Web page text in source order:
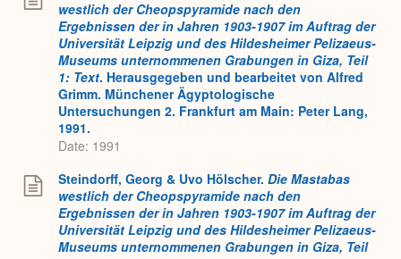
westlich der Cheopspyramide nach den
Ergebnissen der in Jahren 1903-1907 im Auftrag der
Universität Leipzig und des Hildesheimer Pelizaeus-
Museums unternommenen Grabungen in Giza, Teil
1: Text. Herausgegeben und bearbeitet von Alfred
Grimm. Münchener Ägyptologische
Untersuchungen 2. Frankfurt am Main: Peter Lang,
1991.
Date: 1991
Steindorff, Georg & Uvo Hölscher. Die Mastabas
westlich der Cheopspyramide nach den
Ergebnissen der in Jahren 1903-1907 im Auftrag der
Universität Leipzig und des Hildesheimer Pelizaeus-
Museums unternommenen Grabungen in Giza, Teil